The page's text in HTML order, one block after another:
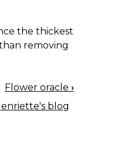
the thickest
removing
Flower oracle ›
blog